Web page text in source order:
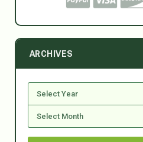
ARCHIVES